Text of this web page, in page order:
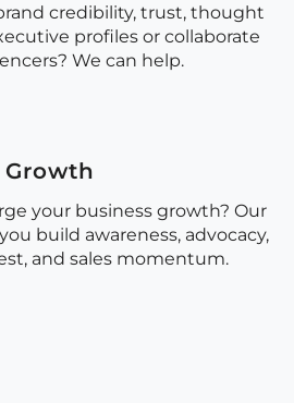
Growth
your business growth? Our
build awareness, advocacy,
and sales momentum.
credibility, trust, thought
profiles or collaborate
We can help.